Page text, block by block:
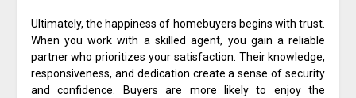
Ultimately, the happiness of homebuyers begins with trust.
When you work with a skilled agent, you gain a reliable
partner who prioritizes your satisfaction. Their knowledge,
responsiveness, and dedication create a sense of security
and confidence. Buyers are more likely to enjoy the